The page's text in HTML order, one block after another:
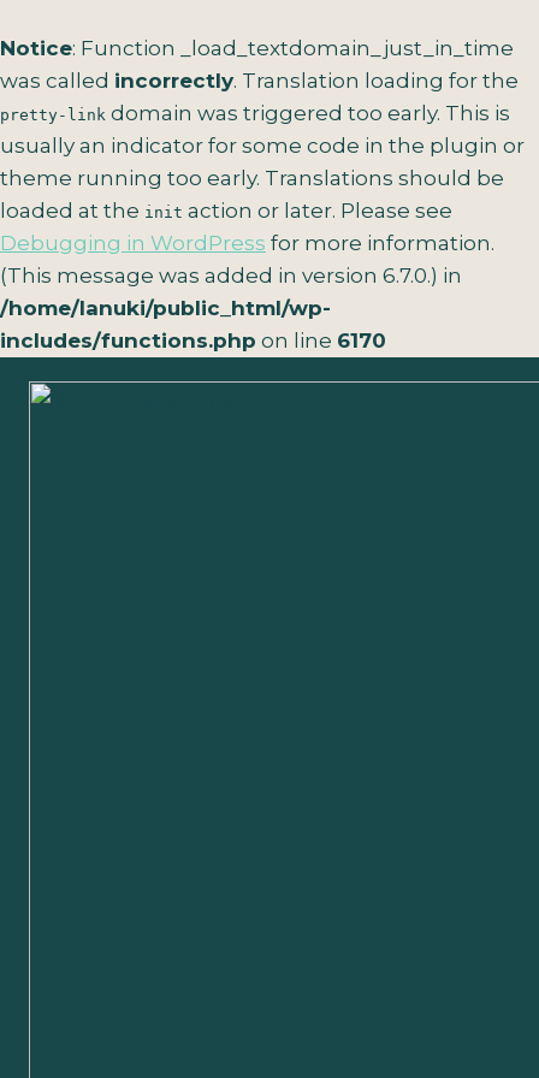
Notice: Function _load_textdomain_just_in_time
was called incorrectly. Translation loading for the
pretty-link domain was triggered too early. This is
usually an indicator for some code in the plugin or
theme running too early. Translations should be
loaded at the init action or later. Please see
Debugging in WordPress for more information.
(This message was added in version 6.7.0.) in
/home/lanuki/public_html/wp-
includes/functions.php on line 6170